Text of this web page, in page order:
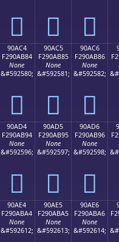
򐪴 򐪵 򐪶
90AC4
F290AB84
None
&#592580;
򐫄
90AC5
F290AB85
None
&#592581;
򐫅
90AC6
F290AB86
None
&#592582;
򐫆
90AD4
F290AB94
None
&#592596;
򐫔
90AD5
F290AB95
None
&#592597;
򐫕
90AD6
F290AB96
None
&#592598;
򐫖
90AE4
F290ABA4
None
&#592612;
90AE5
F290ABA5
None
&#592613;
90AE6
F290ABA6
None
&#592614;